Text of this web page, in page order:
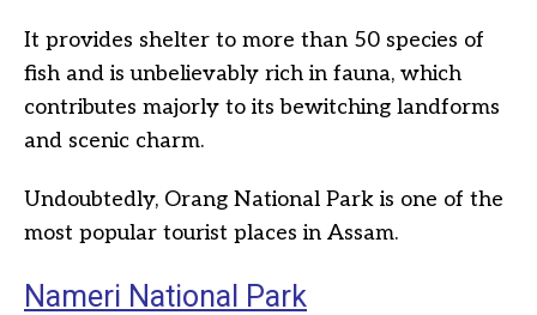
It provides shelter to more than 50 species of
fish and is unbelievably rich in fauna, which
contributes majorly to its bewitching landforms
and scenic charm.
Undoubtedly, Orang National Park is one of the
most popular tourist places in Assam.
Nameri National Park